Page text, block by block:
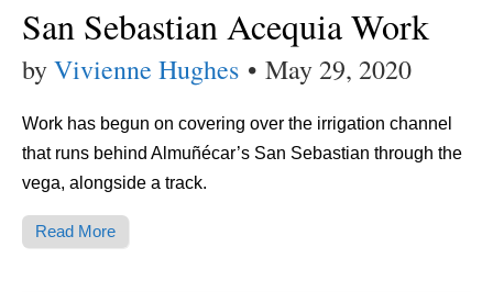
San Sebastian Acequia Work
byVivienne Hughes • May 29, 2020
Work has begun on covering over the irrigation channel
that runs behind Almuñécar’s San Sebastian through the
vega, alongside a track.
Read More